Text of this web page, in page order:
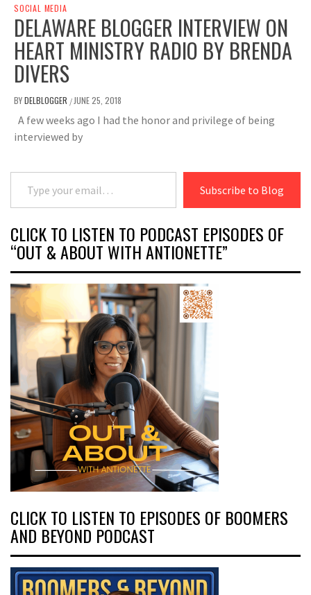
SOCIAL MEDIA
DELAWARE BLOGGER INTERVIEW ON
HEART MINISTRY RADIO BY BRENDA
DIVERS
BYDELBLOGGER / JUNE 25, 2018
A few weeks ago I had the honor and privilege of being
interviewed by
Type your email…
Subscribe to Blog
CLICK TO LISTEN TO PODCAST EPISODES OF
“OUT & ABOUT WITH ANTIONETTE”
CLICK TO LISTEN TO EPISODES OF BOOMERS
AND BEYOND PODCAST